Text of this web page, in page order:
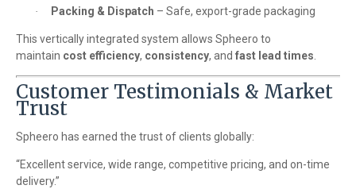
· Packing & Dispatch – Safe, export-grade packaging
This vertically integrated system allows Spheero to
maintain cost efficiency, consistency, and fast lead times
Customer Testimonials & Market
Trust
Spheero has earned the trust of clients globally:
“Excellent service, wide range, competitive pricing, and on-time
delivery.”